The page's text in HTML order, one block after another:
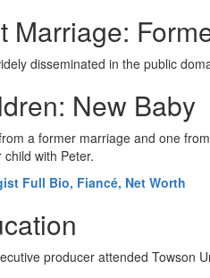
Marriage:
disseminated in the public
New Baby
a former marriage and one
with Peter.
Full Bio, Fiancé, Net Worth
producer attended Towson